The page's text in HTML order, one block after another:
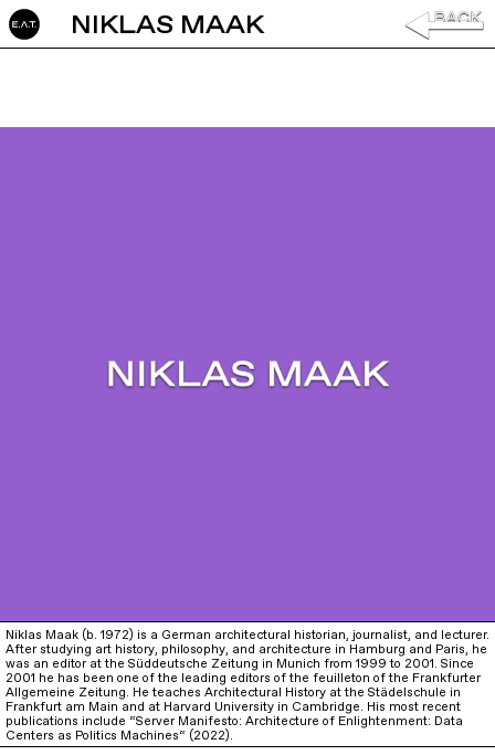
NIKLAS MAAK
Niklas Maak (b. 1972) is a German architectural historian, journalist, and lecturer.
After studying art history, philosophy, and architecture in Hamburg and Paris, he
was an editor at the Süddeutsche Zeitung in Munich from 1999 to 2001. Since
2001 he has been one of the leading editors of the feuilleton of the Frankfurter
Allgemeine Zeitung. He teaches Architectural History at the Städelschule in
Frankfurt am Main and at Harvard University in Cambridge. His most recent
publications include “Server Manifesto: Architecture of Enlightenment: Data
Centers as Politics Machines“ (2022).